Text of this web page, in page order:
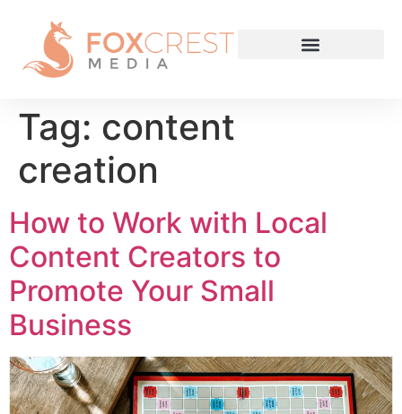
Tag: content
creation
How to Work with Local
Content Creators to
Promote Your Small
Business